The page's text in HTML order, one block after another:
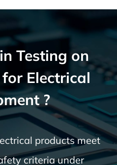
Testing on
Electrical
?
products meet
criteria under